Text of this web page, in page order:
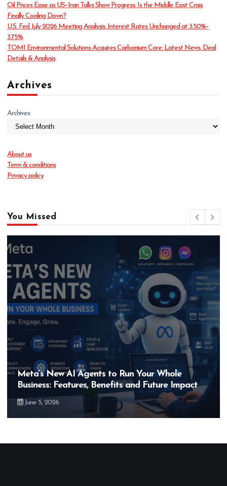
e
s
Oil Prices Ease as US–Iran Talks Show Progress: Is the Middle East Crisis
Finally Cooling Down?
U.S. Fed July 2026 Meeting Analysis: Interest Rates Unchanged at 3.50%–
3.75%
TOMI Environmental Solutions Acquires Carbonium Core: Latest News, Deal
Details & Analysis
Archives
Archives
About us
Term & conditions
Privacy policy
You Missed
Hero MotoCorp’s New E100 Bike Could Be
Bigger Than the EV Revolution — But How?
May 28, 2026